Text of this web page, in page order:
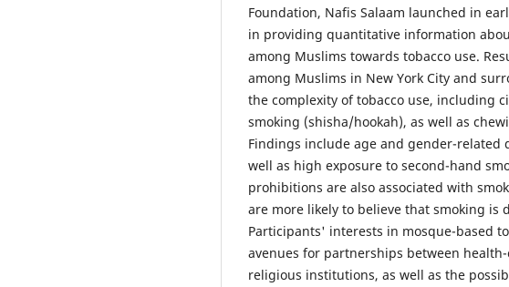
Foundation, Nafis Salaam launched in
in providing quantitative information
among Muslims towards tobacco use.
among Muslims in New York City and
the complexity of tobacco use, including
smoking (shisha/hookah), as well as
Findings include age and gender-related
well as high exposure to second-hand
prohibitions are also associated with
are more likely to believe that smoking is
Participants' interests in mosque-based
avenues for partnerships between
religious institutions, as well as the